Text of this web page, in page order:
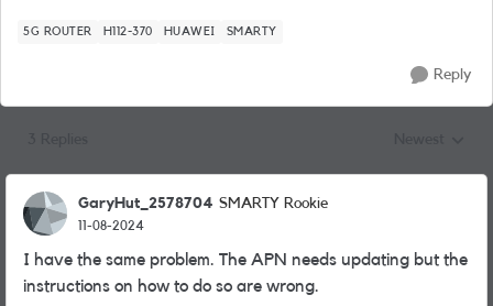
5G ROUTER H112-370 HUAWEI SMARTY
Reply
GaryHut_2578704 SMARTY Rookie
11-08-2024
I have the same problem. The APN needs updating but the
instructions on how to do so are wrong.